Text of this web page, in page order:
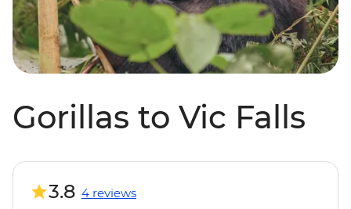
Gorillas to Vic Falls
3.8 4 reviews